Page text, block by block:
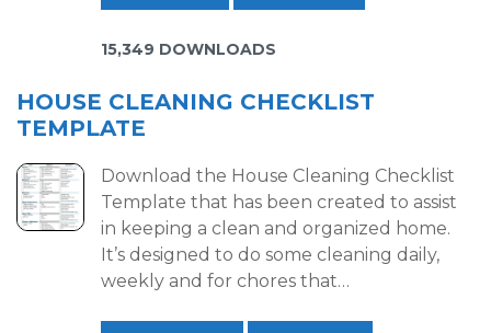
15,349 DOWNLOADS
HOUSE CLEANING CHECKLIST
TEMPLATE
Download the House Cleaning Checklist
Template that has been created to assist
in keeping a clean and organized home.
It’s designed to do some cleaning daily,
weekly and for chores that…